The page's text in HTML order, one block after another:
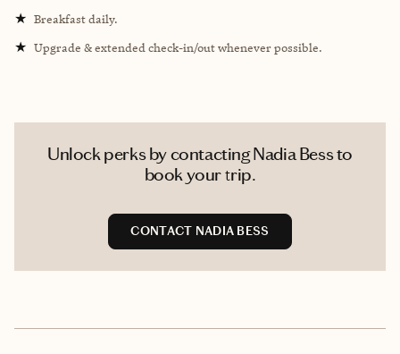
★ Breakfast daily.
★ Upgrade & extended check-in/out whenever possible.
Unlock perks by contacting Nadia Bess to
book your trip.
CONTACT NADIA BESS